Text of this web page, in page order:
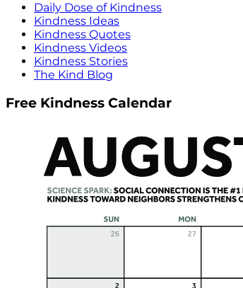
Daily Dose of Kindness
Kindness Ideas
Kindness Quotes
Kindness Videos
Kindness Stories
The Kind Blog
Free Kindness Calendar